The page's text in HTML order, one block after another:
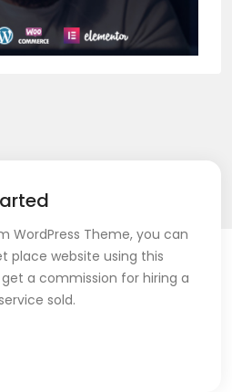
WordPress Theme, you can
place website using this
a commission for hiring a
sold.